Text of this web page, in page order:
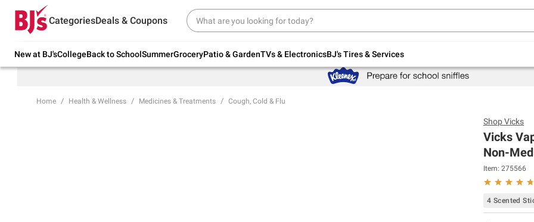
CategoriesDeals & Coupons
New at BJ'sCollegeBack to SchoolSummerGroceryPatio & GardenTVs & ElectronicsBJ's Tires & Services
Try our top member favorites for back to
school.
Up to 30% off indoor furniture + FREE same-
Home Health & Wellness Medicines & Treatments Cough, Cold & Flu
ShopVicks
Vicks
Non-
Item: 275566
4 Scented